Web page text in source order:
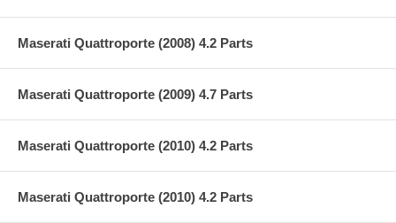
Maserati Quattroporte (2008) 4.2 Parts
Maserati Quattroporte (2009) 4.7 Parts
Maserati Quattroporte (2010) 4.2 Parts
Maserati Quattroporte (2010) 4.2 Parts